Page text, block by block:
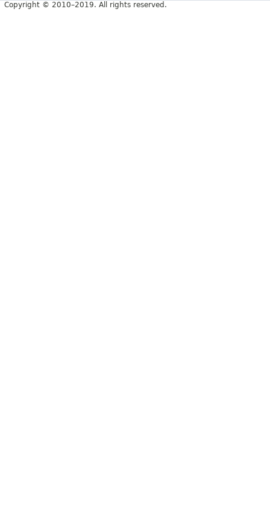
Copyright © 2010–2019. All rights reserved.